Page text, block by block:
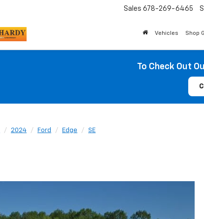
Sales 678-269-6465
Vehicles Shop
To Check Out
2024 Ford Edge SE